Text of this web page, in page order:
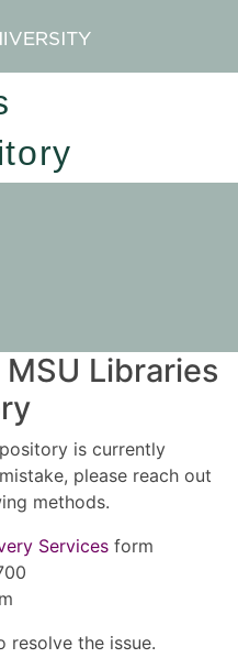
Libraries
is currently
please reach out
methods.
Services form
the issue.